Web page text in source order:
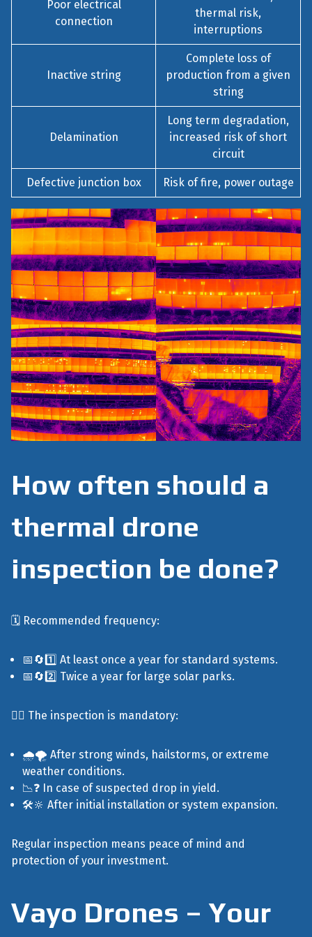
Poor electrical
connection
thermal risk,
interruptions
Inactive string
Complete loss of
production from a given
string
Delamination
Long term degradation,
increased risk of short
circuit
Defective junction box Risk of fire, power outage
How often should a
thermal drone
inspection be done?
🗓️ Recommended frequency:
📅🔄1️⃣ At least once a year for standard systems.
📅🔄2️⃣ Twice a year for large solar parks.
🕵️‍♂️ The inspection is mandatory:
🌧️🌪️ After strong winds, hailstorms, or extreme
weather conditions.
📉❓ In case of suspected drop in yield.
🛠️🔆 After initial installation or system expansion.
Regular inspection means peace of mind and
protection of your investment.
Vayo Drones – Your